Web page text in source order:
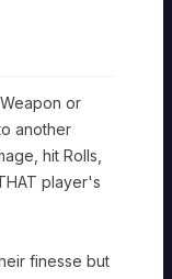
or
another
hit Rolls,
player's
finesse but